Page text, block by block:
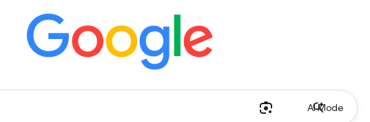
AI Mode